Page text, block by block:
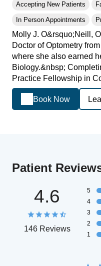
Accepting New Patients
In Person Appointments
Molly J. O&rsquo;Neill,
Doctor of Optometry
where she also earned
Biology.&nbsp;
Practice Fellowship in
Book Now
Patient
4.6
146 Reviews
5
4
3
2
1